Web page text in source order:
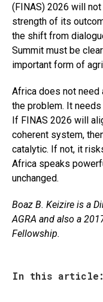
(FINAS) 2026 will
strength of its
the shift from
Summit must be
important form of
Africa does not need
the problem. It
If FINAS 2026 will
coherent system,
catalytic. If not, it
Africa speaks
unchanged.
Boaz B. Keizire is a
AGRA and also a
Fellowship.
In this article: